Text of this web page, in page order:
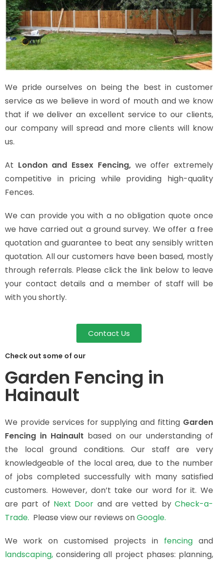
We pride ourselves on being the best in customer
service as we believe in word of mouth and we know
that if we deliver an excellent service to our clients,
our company will spread and more clients will know
us.
At London and Essex Fencing,we offer extremely
competitive in pricing while providing high-quality
Fences.
We can provide you with a no obligation quote once
we have carried out a ground survey. We offer a free
quotation and guarantee to beat any sensibly written
quotation. All our customers have been based, mostly
through referrals. Please click the link below to leave
your contact details and a member of staff will be
with you shortly.
Contact Us
Check out some of our
Garden Fencing in
Hainault
We provide services for supplying and fitting Garden
Fencing in Hainault based on our understanding of
the local ground conditions. Our staff are very
knowledgeable of the local area, due to the number
of jobs completed successfully with many satisfied
customers. However, don’t take our word for it. We
are part of Next Door and are vetted byCheck-a-
Trade. Please view our reviews onGoogle.
We work on customised projects in fencing and
landscaping, considering all project phases: planning,